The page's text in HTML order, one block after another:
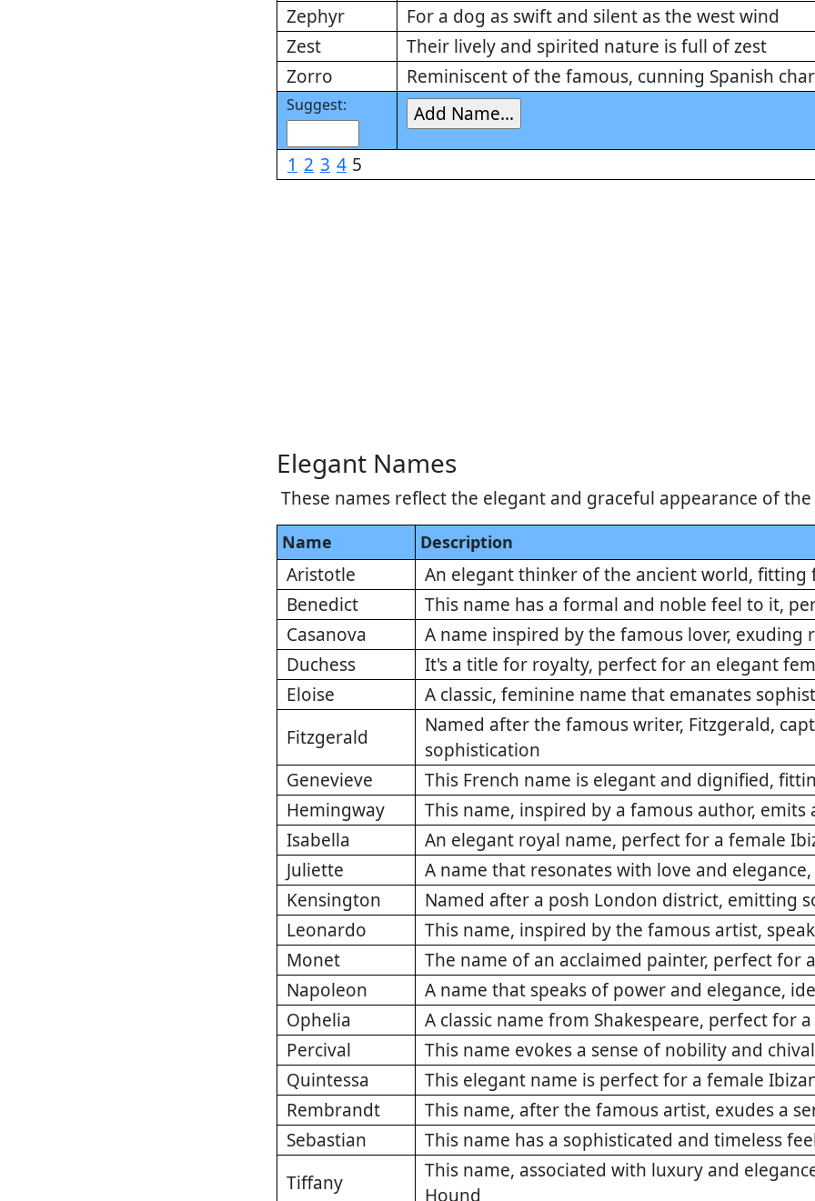
Zephyr
For a dog as swift and silent as the west wind
Zest
Their lively and spirited nature is full of zest
Zorro
Reminiscent of the famous, cunning Spanish
Suggest:
1 2 3 4 5
Elegant Names
These names reflect the elegant and graceful appearance of
Name Description
Aristotle
An elegant thinker of the ancient world,
Benedict
This name has a formal and noble feel to it,
Casanova
A name inspired by the famous lover, exuding
Duchess
It's a title for royalty, perfect for an elegant
Eloise
A classic, feminine name that emanates
Fitzgerald
Named after the famous writer, Fitzgerald,
sophistication
Genevieve
This French name is elegant and dignified,
Hemingway
This name, inspired by a famous author, emits
Isabella
An elegant royal name, perfect for a female
Juliette
A name that resonates with love and
Kensington
Named after a posh London district, emitting
Leonardo
This name, inspired by the famous artist,
Monet
The name of an acclaimed painter, perfect for
Napoleon
A name that speaks of power and elegance,
Ophelia
A classic name from Shakespeare, perfect for
Percival
This name evokes a sense of nobility and
Quintessa
This elegant name is perfect for a female
Rembrandt
This name, after the famous artist, exudes a
Sebastian
This name has a sophisticated and timeless
Tiffany
This name, associated with luxury and
Hound